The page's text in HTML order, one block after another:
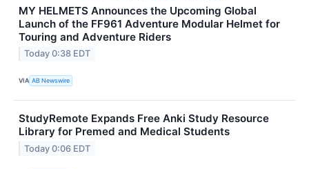
MY HELMETS Announces the Upcoming Global
Launch of the FF961 Adventure Modular Helmet for
Touring and Adventure Riders
Today 0:38 EDT
VIA AB Newswire
StudyRemote Expands Free Anki Study Resource
Library for Premed and Medical Students
Today 0:06 EDT